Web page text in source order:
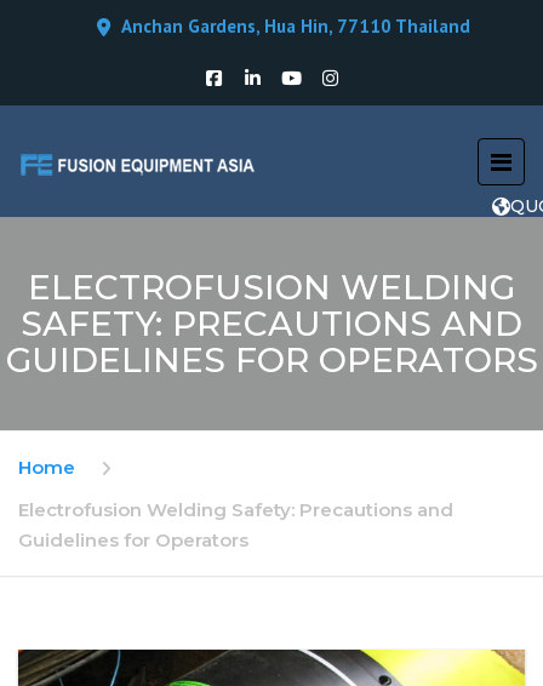
Anchan Gardens, Hua Hin, 77110 Thailand
ELECTROFUSION WELDING
SAFETY: PRECAUTIONS AND
GUIDELINES FOR OPERATORS
Home
Electrofusion Welding Safety: Precautions and
Guidelines for Operators